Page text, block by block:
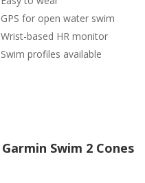
GPS for open water swim
Wrist-based HR monitor
Swim profiles available
Garmin Swim 2 Cones